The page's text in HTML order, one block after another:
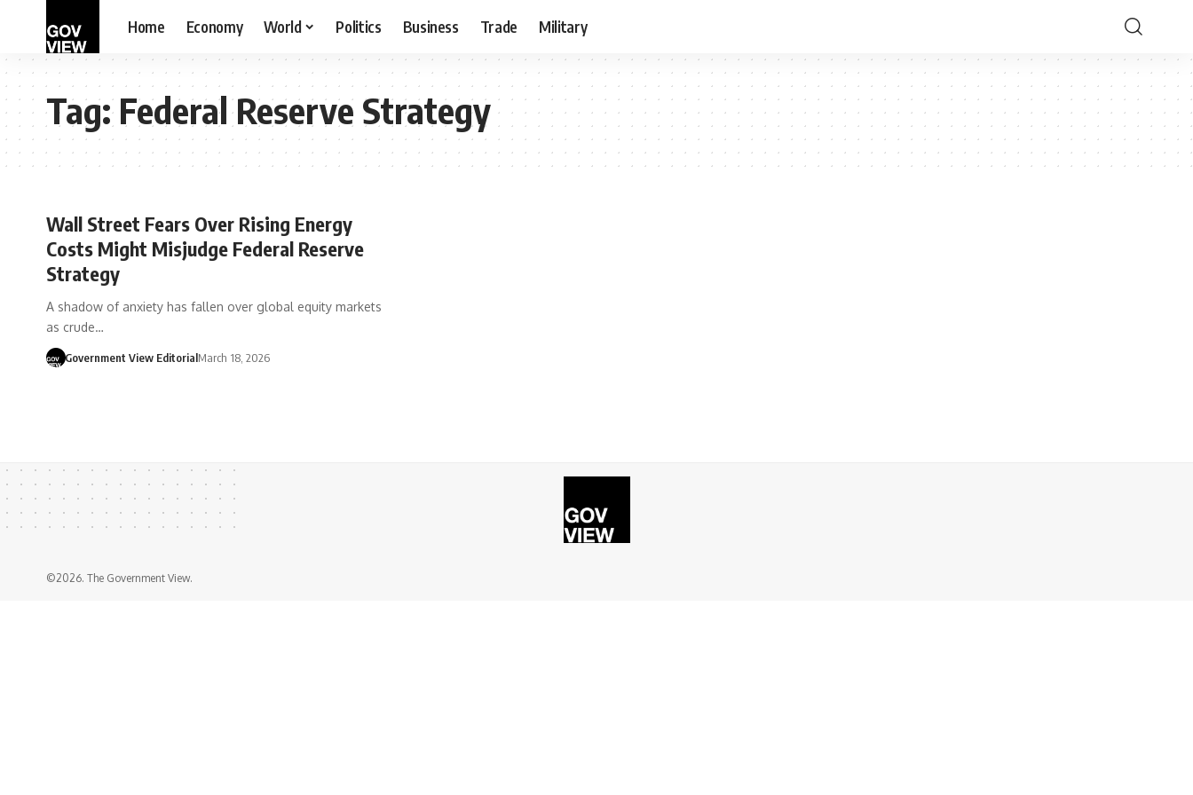
Home Economy World Politics Business Trade Military
Tag:Federal Reserve Strategy
Wall Street Fears Over Rising Energy
Costs Might Misjudge Federal Reserve
Strategy
A shadow of anxiety has fallen over global equity markets
as crude…
Government View EditorialMarch 18, 2026
©2026. The Government View.